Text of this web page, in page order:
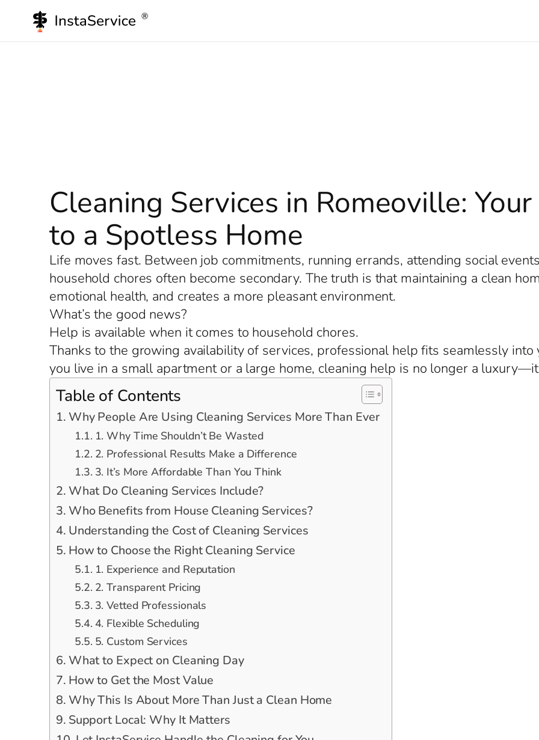
Cleaning Services in Romeoville:
to a Spotless Home
Life moves fast. Between job commitments, running errands, attending social
household chores often become secondary. The truth is that maintaining a clean
emotional health, and creates a more pleasant environment.
What’s the good news?
Help is available when it comes to household chores.
Thanks to the growing availability of services, professional help fits seamlessly
you live in a small apartment or a large home, cleaning help is no longer a
Table of Contents
Why People Are Using Cleaning Services More Than Ever
1. Why Time Shouldn’t Be Wasted
2. Professional Results Make a Difference
3. It’s More Affordable Than You Think
What Do Cleaning Services Include?
Who Benefits from House Cleaning Services?
Understanding the Cost of Cleaning Services
How to Choose the Right Cleaning Service
1. Experience and Reputation
2. Transparent Pricing
3. Vetted Professionals
4. Flexible Scheduling
5. Custom Services
What to Expect on Cleaning Day
How to Get the Most Value
Why This Is About More Than Just a Clean Home
Support Local: Why It Matters